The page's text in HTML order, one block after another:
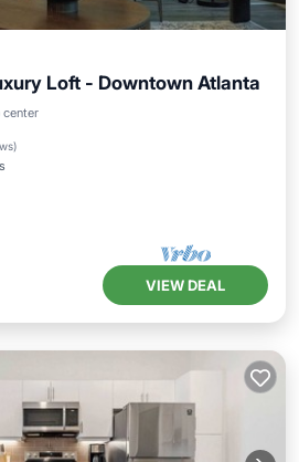
Loft - Downtown Atlanta
)
Pool
VIEW DEAL